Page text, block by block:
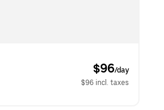
$96/day
$96 incl. taxes